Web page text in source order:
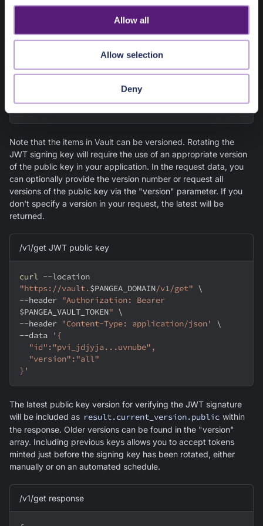
Allow all
Allow selection
Deny
in the Pangea User Console, or you
can create a service token inProject Settings
and explicitly associate it with Vault.
export PANGEA_DOMAIN="aws.us.pangea.cloud"
"pts_gqmqvvxk4yhirapuhw6bs7n
Note that the items in Vault can be versioned. Rotating the
JWT signing key will require the use of an appropriate version
of the public key in your application. In the request data, you
can optionally provide the version number or request all
versions of the public key via the "version" parameter. If you
don't specify a version in your request, the latest will be
returned.
/v1/get JWT public key
curl --location
"https://vault.$PANGEA_DOMAIN/v1/get" \
--header
$PANGEA_VAULT_TOKEN" \
--header
'Content-Type: application/json'
\
--data
'{
  "id":"pvi_jdjyja...uvnube",
  "version":"all"
}'
The latest public key version for verifying the JWT signature
will be included as result.current_version.public within
the response. Older versions can be found in the "version"
array. Including previous keys allows you to accept tokens
minted just before the signing key has been rotated, either
manually or on an automated schedule.
/v1/get response